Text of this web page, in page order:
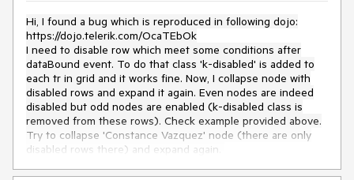
Kendo UI version: 2022.2.510
Browser:[all]
Hi, I found a bug which is reproduced in following dojo:
https://dojo.telerik.com/OcaTEbOk
I need to disable row which meet some conditions after
dataBound event. To do that class 'k-disabled' is added to
each tr in grid and it works fine. Now, I collapse node with
disabled rows and expand it again. Even nodes are indeed
disabled but odd nodes are enabled (k-disabled class is
removed from these rows). Check example provided above.
Try to collapse 'Constance Vazquez' node (there are only
disabled rows there) and expand again.